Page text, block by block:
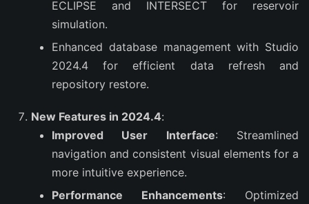
ECLIPSE and INTERSECT for reservoir
simulation.
Enhanced database management with Studio
2024.4 for efficient data refresh and
repository restore.
New Features in 2024.4:
Improved User Interface: Streamlined
navigation and consistent visual elements for a
more intuitive experience.
Performance Enhancements: Optimized